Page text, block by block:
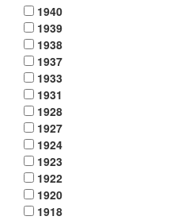
1940
1939
1938
1937
1933
1931
1928
1927
1924
1923
1922
1920
1918